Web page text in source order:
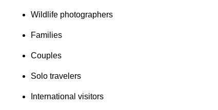
Wildlife photographers
Families
Couples
Solo travelers
International visitors